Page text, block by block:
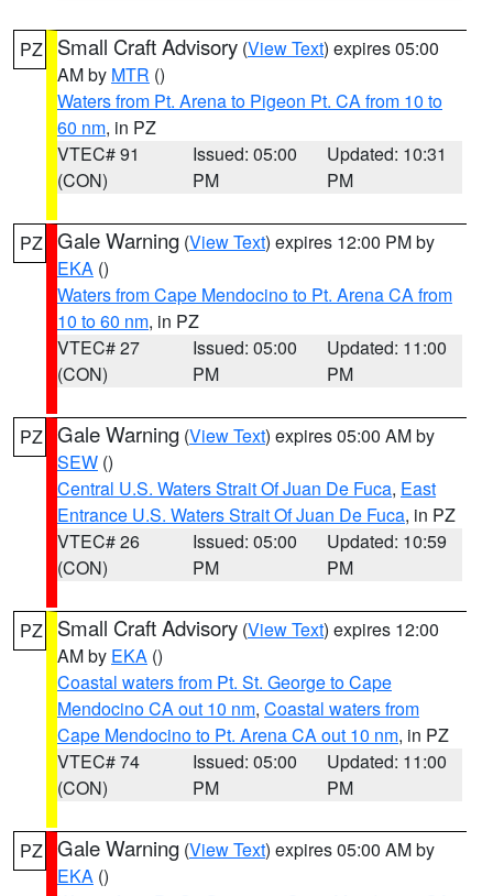
PZ Small Craft Advisory (View Text) expires 05:00
AM by MTR ()
Waters from Pt. Arena to Pigeon Pt. CA from 10 to
60 nm, in PZ
VTEC# 91
(CON)
Issued: 05:00
PM
Updated: 10:31
PM
PZ Gale Warning (View Text) expires 12:00 PM by
EKA ()
Waters from Cape Mendocino to Pt. Arena CA from
10 to 60 nm, in PZ
VTEC# 27
(CON)
Issued: 05:00
PM
Updated: 11:00
PM
PZ Gale Warning (View Text) expires 05:00 AM by
SEW ()
Central U.S. Waters Strait Of Juan De Fuca, East
Entrance U.S. Waters Strait Of Juan De Fuca, in PZ
VTEC# 26
(CON)
Issued: 05:00
PM
Updated: 10:59
PM
PZ Small Craft Advisory (View Text) expires 12:00
AM by EKA ()
Coastal waters from Pt. St. George to Cape
Mendocino CA out 10 nm, Coastal waters from
Cape Mendocino to Pt. Arena CA out 10 nm, in PZ
VTEC# 74
(CON)
Issued: 05:00
PM
Updated: 11:00
PM
PZ Gale Warning (View Text) expires 05:00 AM by
EKA ()